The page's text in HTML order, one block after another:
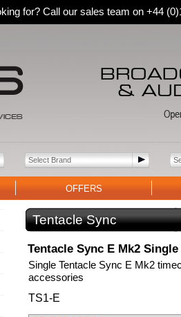
for? Call our sales team on +44
OFFERS
Tentacle Sync
Tentacle Sync E Mk2 Single
Single Tentacle Sync E Mk2
accessories
TS1-E